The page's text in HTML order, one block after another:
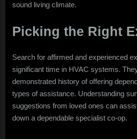
sound living climate.
Picking the Right
Search for affirmed and experienced
significant time in HVAC systems.
demonstrated history of offering
types of assistance. Understanding
suggestions from loved ones can
down a dependable specialist co-op.